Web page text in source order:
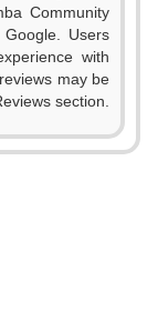
Community
Users
with
may be
section.